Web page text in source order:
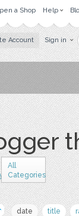
a Shop Help
Account Sign in
All
Categories
date title